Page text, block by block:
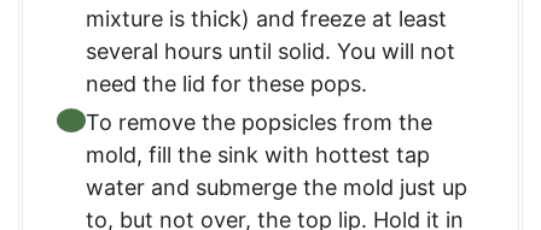
mixture is thick) and freeze at least
several hours until solid. You will not
need the lid for these pops.
To remove the popsicles from the
mold, fill the sink with hottest tap
water and submerge the mold just up
to, but not over, the top lip. Hold it in